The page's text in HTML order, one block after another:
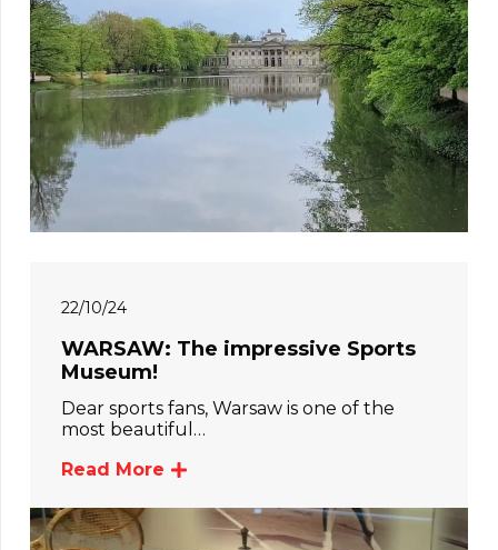
22/10/24
WARSAW: The impressive Sports
Museum!
Dear sports fans, Warsaw is one of the
most beautiful…
Read More